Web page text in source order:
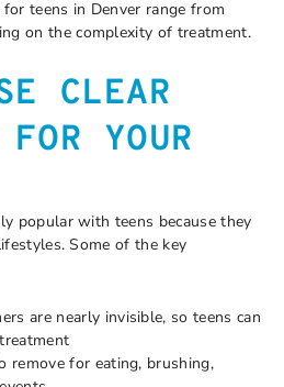
teens in Denver range from
on the complexity of treatment.
CLEAR
YOUR
popular with teens because they
Some of the key
are nearly invisible, so teens can
remove for eating, brushing,